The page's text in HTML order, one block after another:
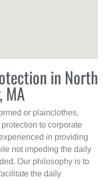
in North
MA
or plainclothes,
to corporate
in providing
not impeding the daily
Our philosophy is to
the daily